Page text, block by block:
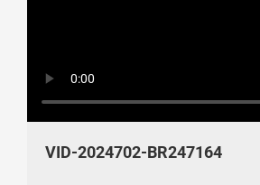
VID-2024702-BR247164